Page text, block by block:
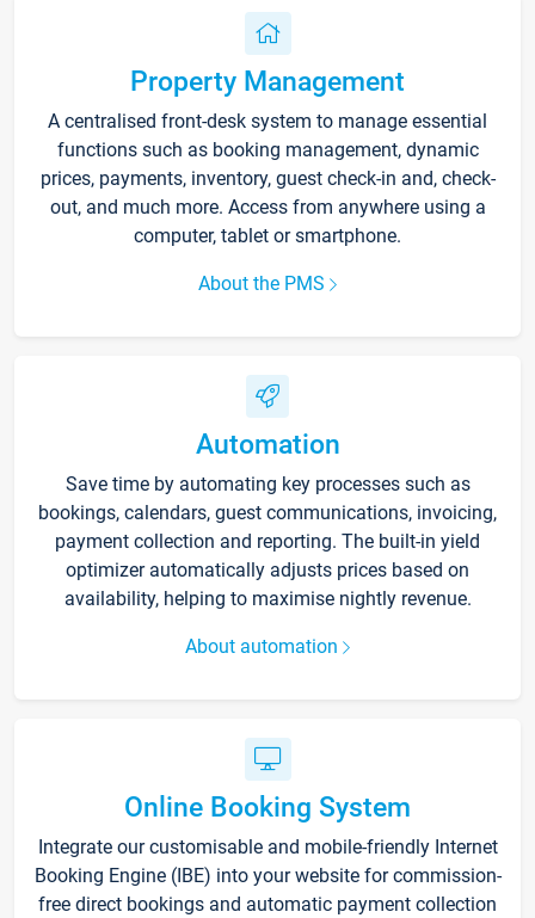
Property Management
A centralised front-desk system to manage essential
functions such as booking management, dynamic
prices, payments, inventory, guest check-in and, check-
out, and much more. Access from anywhere using a
computer, tablet or smartphone.
About the PMS
Automation
Save time by automating key processes such as
bookings, calendars, guest communications, invoicing,
payment collection and reporting. The built-in yield
optimizer automatically adjusts prices based on
availability, helping to maximise nightly revenue.
About automation
Online Booking System
Integrate our customisable and mobile-friendly Internet
Booking Engine (IBE) into your website for commission-
free direct bookings and automatic payment collection